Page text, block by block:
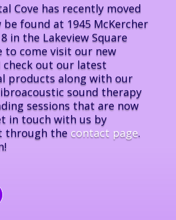
Cove has recently moved
be found at 1945 McKercher
in the Lakeview Square
to come visit our new
check out our latest
products along with our
sound therapy
sessions that are now
in touch with us by
through the contact page.